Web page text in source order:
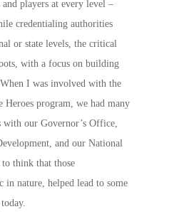
players at every level –
credentialing authorities
or state levels, the critical
with a focus on building
I was involved with the
Heroes program, we had many
our Governor’s Office,
and our National
think that those
in nature, helped lead to some